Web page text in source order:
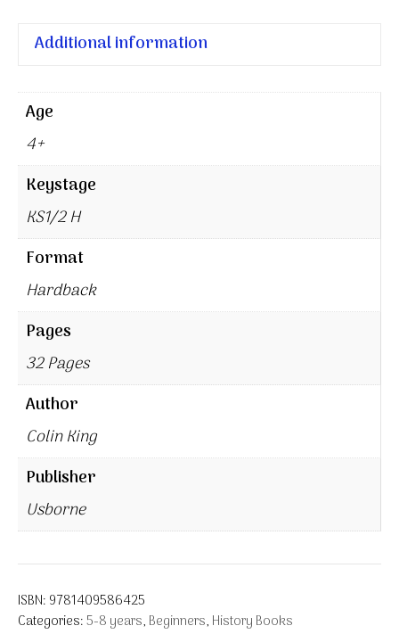
Additional information
Age
4+
Keystage
KS1/2 H
Format
Hardback
Pages
32 Pages
Author
Colin King
Publisher
Usborne
ISBN: 9781409586425
Categories:5-8 years, Beginners, History Books